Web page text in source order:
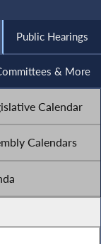
Public Hearings
& More
Calendar
Calendars